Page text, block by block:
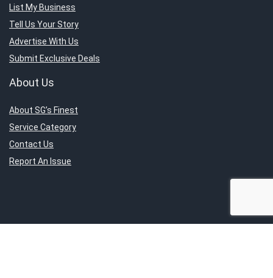
List My Business
Tell Us Your Story
Advertise With Us
Submit Exclusive Deals
About Us
About SG’s Finest
Service Category
Contact Us
Report An Issue